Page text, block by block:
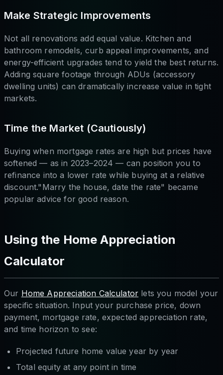
Make Strategic Improvements
Not all renovations add equal value. Kitchen and
bathroom remodels, curb appeal improvements, and
energy-efficient upgrades tend to yield the best returns.
Adding square footage through ADUs (accessory
dwelling units) can dramatically increase value in tight
markets.
Time the Market (Cautiously)
Buying when mortgage rates are high but prices have
softened — as in 2023–2024 — can position you to
refinance into a lower rate while buying at a relative
discount."Marry the house, date the rate" became
popular advice for good reason.
Using the Home Appreciation
Calculator
Our Home Appreciation Calculator lets you model your
specific situation. Input your purchase price, down
payment, mortgage rate, expected appreciation rate,
and time horizon to see:
Projected future home value year by year
Total equity at any point in time